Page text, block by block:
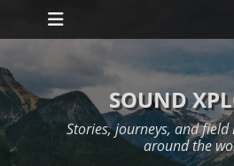
Skip
Primary Menu
SOUND
Stories, journeys, and
around the